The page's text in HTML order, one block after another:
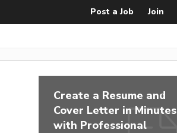
Post a Job Join
Create a Resume and
Cover Letter in Minutes
with Professional